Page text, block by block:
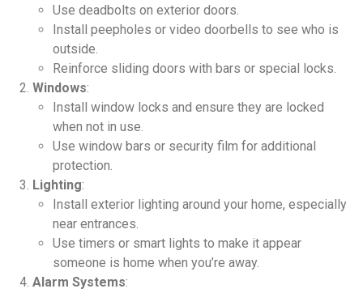
Use deadbolts on exterior doors.
Install peepholes or video doorbells to see who is
outside.
Reinforce sliding doors with bars or special locks.
Windows:
Install window locks and ensure they are locked
when not in use.
Use window bars or security film for additional
protection.
Lighting:
Install exterior lighting around your home, especially
near entrances.
Use timers or smart lights to make it appear
someone is home when you’re away.
Alarm Systems: